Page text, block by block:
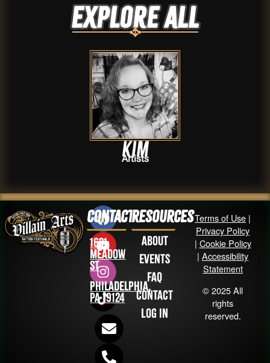
Explore ALL
Kim
Artists
Contact
1631
Meadow
St
Philadelphia,
PA 19124
Resources
About
Events
FAQ
Contact
Log in
Terms of Use |
Privacy Policy
| Cookie Policy
|Accessibility
Statement
© 2025 All
rights
reserved.